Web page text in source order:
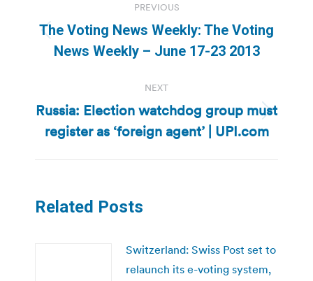
navigation
PREVIOUS
Previous
post:
The Voting News Weekly: The Voting
News Weekly – June 17-23 2013
NEXT
Next
post:
Russia: Election watchdog group must
register as ‘foreign agent’ | UPI.com
Related Posts
Switzerland: Swiss Post set to
relaunch its e-voting system,